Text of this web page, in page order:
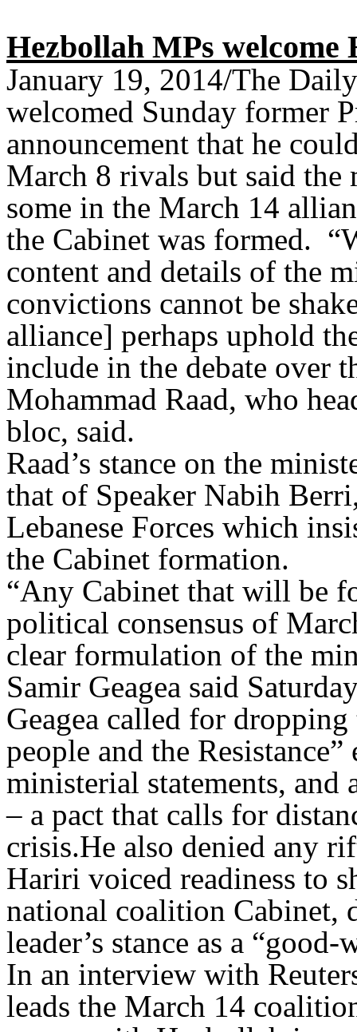
Hezbollah MPs
January 19, 2014/The
welcomed Sunday former
announcement that he
March 8 rivals but said
some in the March 14
the Cabinet was formed.
content and details of the
convictions cannot be
alliance] perhaps uphold
include in the debate over
Mohammad Raad, who
bloc, said.
Raad’s stance on the
that of Speaker Nabih
Lebanese Forces which
the Cabinet formation.
“Any Cabinet that will be
political consensus of
clear formulation of the
Samir Geagea said
Geagea called for
people and the
ministerial statements, and
– a pact that calls for
crisis.He also denied any
Hariri voiced readiness to
national coalition Cabinet,
leader’s stance as a
In an interview with
leads the March 14